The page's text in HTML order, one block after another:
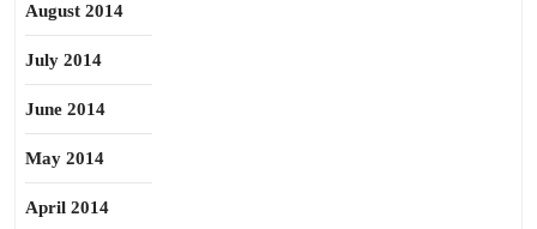
August 2014
July 2014
June 2014
May 2014
April 2014